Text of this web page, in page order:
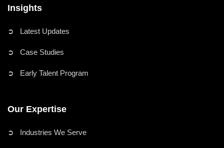
Insights
➲ Latest Updates
➲ Case Studies
➲ Early Talent Program
Our Expertise
➲ Industries We Serve